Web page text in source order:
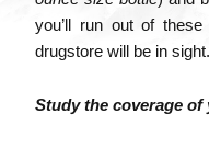
you’ll run out of
drugstore will be in sight.
Study the coverage